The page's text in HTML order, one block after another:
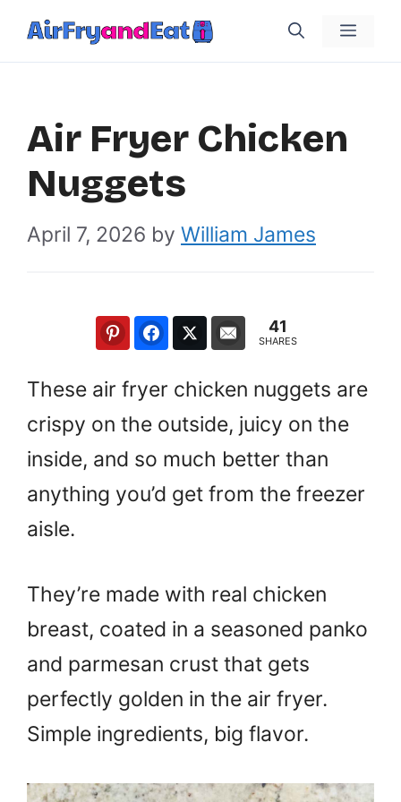
Skip
Menu
Air Fryer Chicken
Nuggets
April 7, 2026 by William James
41
SHARES
These air fryer chicken nuggets are
crispy on the outside, juicy on the
inside, and so much better than
anything you’d get from the freezer
aisle.
They’re made with real chicken
breast, coated in a seasoned panko
and parmesan crust that gets
perfectly golden in the air fryer.
Simple ingredients, big flavor.